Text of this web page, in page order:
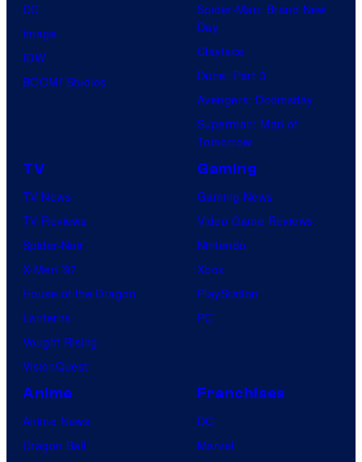
DC
Image
IDW
BOOM! Studios
Spider-Man: Brand New
Day
Clayface
Dune: Part 3
Avengers: Doomsday
Superman: Man of
Tomorrow
TV
TV News
TV Reviews
Spider-Noir
X-Men ’97
House of the Dragon
Lanterns
Vought Rising
VisionQuest
Gaming
Gaming News
Video Game Reviews
Nintendo
Xbox
PlayStation
PC
Anime
Anime News
Dragon Ball
Franchises
DC
Marvel